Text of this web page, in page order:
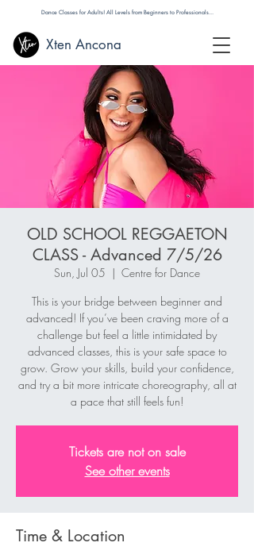
Dance Classes for Adults! All Levels from Beginners to Professionals...
Xten Ancona
OLD SCHOOL REGGAETON
CLASS - Advanced 7/5/26
Sun, Jul 05
  |
Centre for Dance
This is your bridge between beginner and
advanced! If you’ve been craving more of a
challenge but feel a little intimidated by
advanced classes, this is your safe space to
grow. Grow your skills, build your confidence,
and try a bit more intricate choreography, all at
a pace that still feels fun!
Tickets are not on sale
See other events
Time & Location